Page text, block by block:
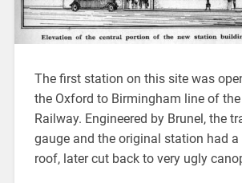
The first station on this site was
the Oxford to Birmingham line of the
Railway. Engineered by Brunel, the
gauge and the original station had a
roof, later cut back to very ugly